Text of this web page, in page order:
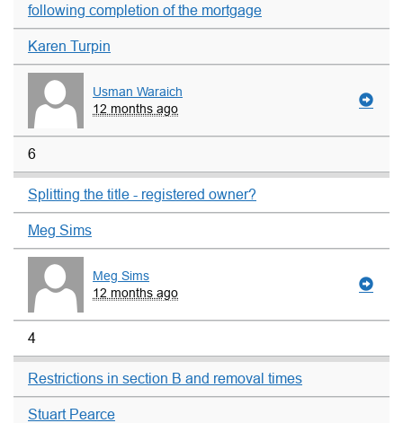
following completion of the mortgage
Karen Turpin
Usman Waraich
12 months ago
6
Splitting the title - registered owner?
Meg Sims
Meg Sims
12 months ago
4
Restrictions in section B and removal times
Stuart Pearce